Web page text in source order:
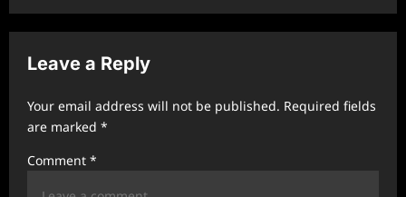
v
g
a
t
i
Leave a Reply
Your email address will not be published. Required fields
are marked *
Comment *